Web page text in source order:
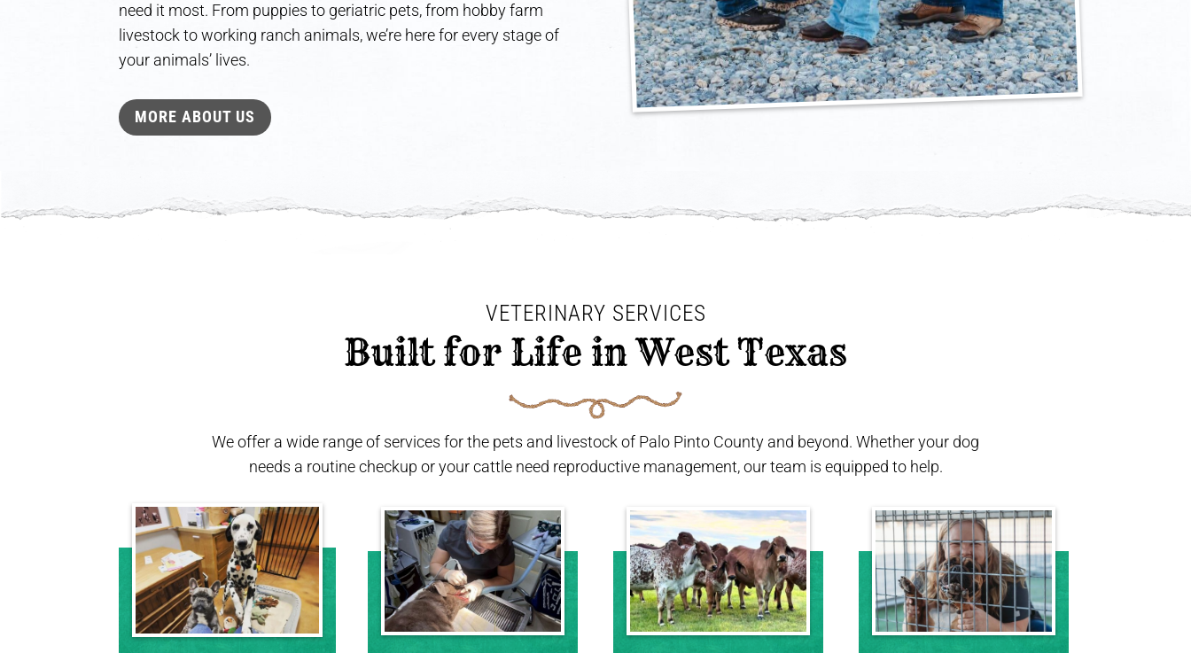
need it most. From puppies to geriatric pets, from hobby farm
livestock to working ranch animals, we’re here for every stage of
your animals’ lives.
MORE ABOUT US
VETERINARY SERVICES
Built for Life in West Texas
We offer a wide range of services for the pets and livestock of Palo Pinto County and beyond. Whether your dog
needs a routine checkup or your cattle need reproductive management, our team is equipped to help.